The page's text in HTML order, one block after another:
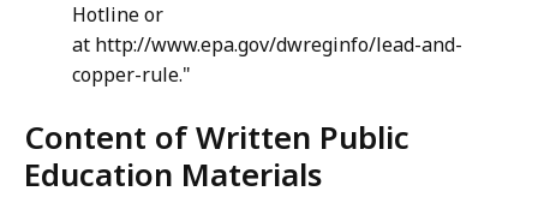
Hotline or
at http://www.epa.gov/dwreginfo/lead-and-
copper-rule."
Content of Written Public
Education Materials